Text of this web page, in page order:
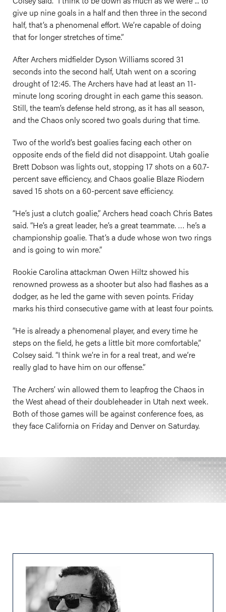
give up nine goals in a half and then three in the second
half, that’s a phenomenal effort. We’re capable of doing
that for longer stretches of time.”
After Archers midfielder Dyson Williams scored 31
seconds into the second half, Utah went on a scoring
drought of 12:45. The Archers have had at least an 11-
minute long scoring drought in each game this season.
Still, the team’s defense held strong, as it has all season,
and the Chaos only scored two goals during that time.
Two of the world’s best goalies facing each other on
opposite ends of the field did not disappoint. Utah goalie
Brett Dobson was lights out, stopping 17 shots on a 60.7-
percent save efficiency, and Chaos goalie Blaze Riodern
saved 15 shots on a 60-percent save efficiency.
“He’s just a clutch goalie,” Archers head coach Chris Bates
said. “He’s a great leader, he’s a great teammate. … he’s a
championship goalie. That’s a dude whose won two rings
and is going to win more.”
Rookie Carolina attackman Owen Hiltz showed his
renowned prowess as a shooter but also had flashes as a
dodger, as he led the game with seven points. Friday
marks his third consecutive game with at least four points.
“He is already a phenomenal player, and every time he
steps on the field, he gets a little bit more comfortable,”
Colsey said. “I think we’re in for a real treat, and we’re
really glad to have him on our offense.”
The Archers’ win allowed them to leapfrog the Chaos in
the West ahead of their doubleheader in Utah next week.
Both of those games will be against conference foes, as
they face California on Friday and Denver on Saturday.